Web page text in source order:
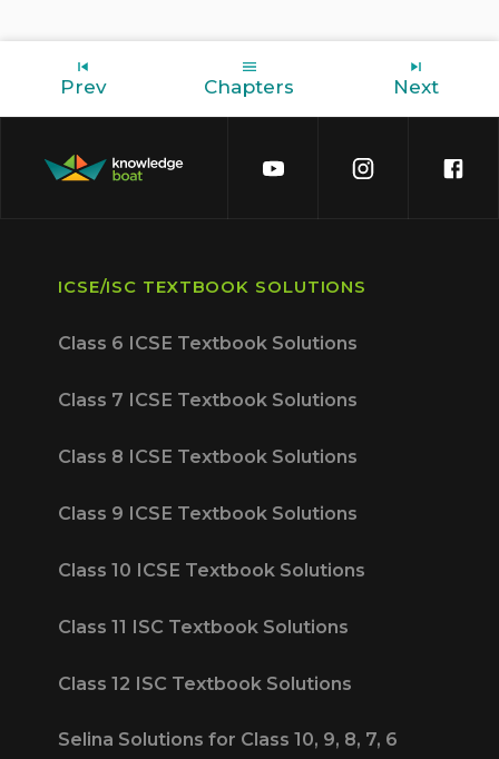
Prev Chapters Next
ICSE/ISC TEXTBOOK SOLUTIONS
Class 6 ICSE Textbook Solutions
Class 7 ICSE Textbook Solutions
Class 8 ICSE Textbook Solutions
Class 9 ICSE Textbook Solutions
Class 10 ICSE Textbook Solutions
Class 11 ISC Textbook Solutions
Class 12 ISC Textbook Solutions
Selina Solutions for Class 10, 9, 8, 7, 6